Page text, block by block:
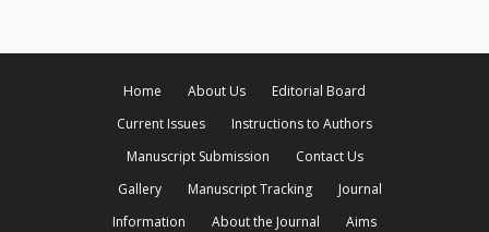
Home About Us
Editorial Board
Current Issues
Instructions to Authors
Manuscript Submission
Contact Us
Gallery
Manuscript Tracking
Journal
Information
About the Journal
Aims